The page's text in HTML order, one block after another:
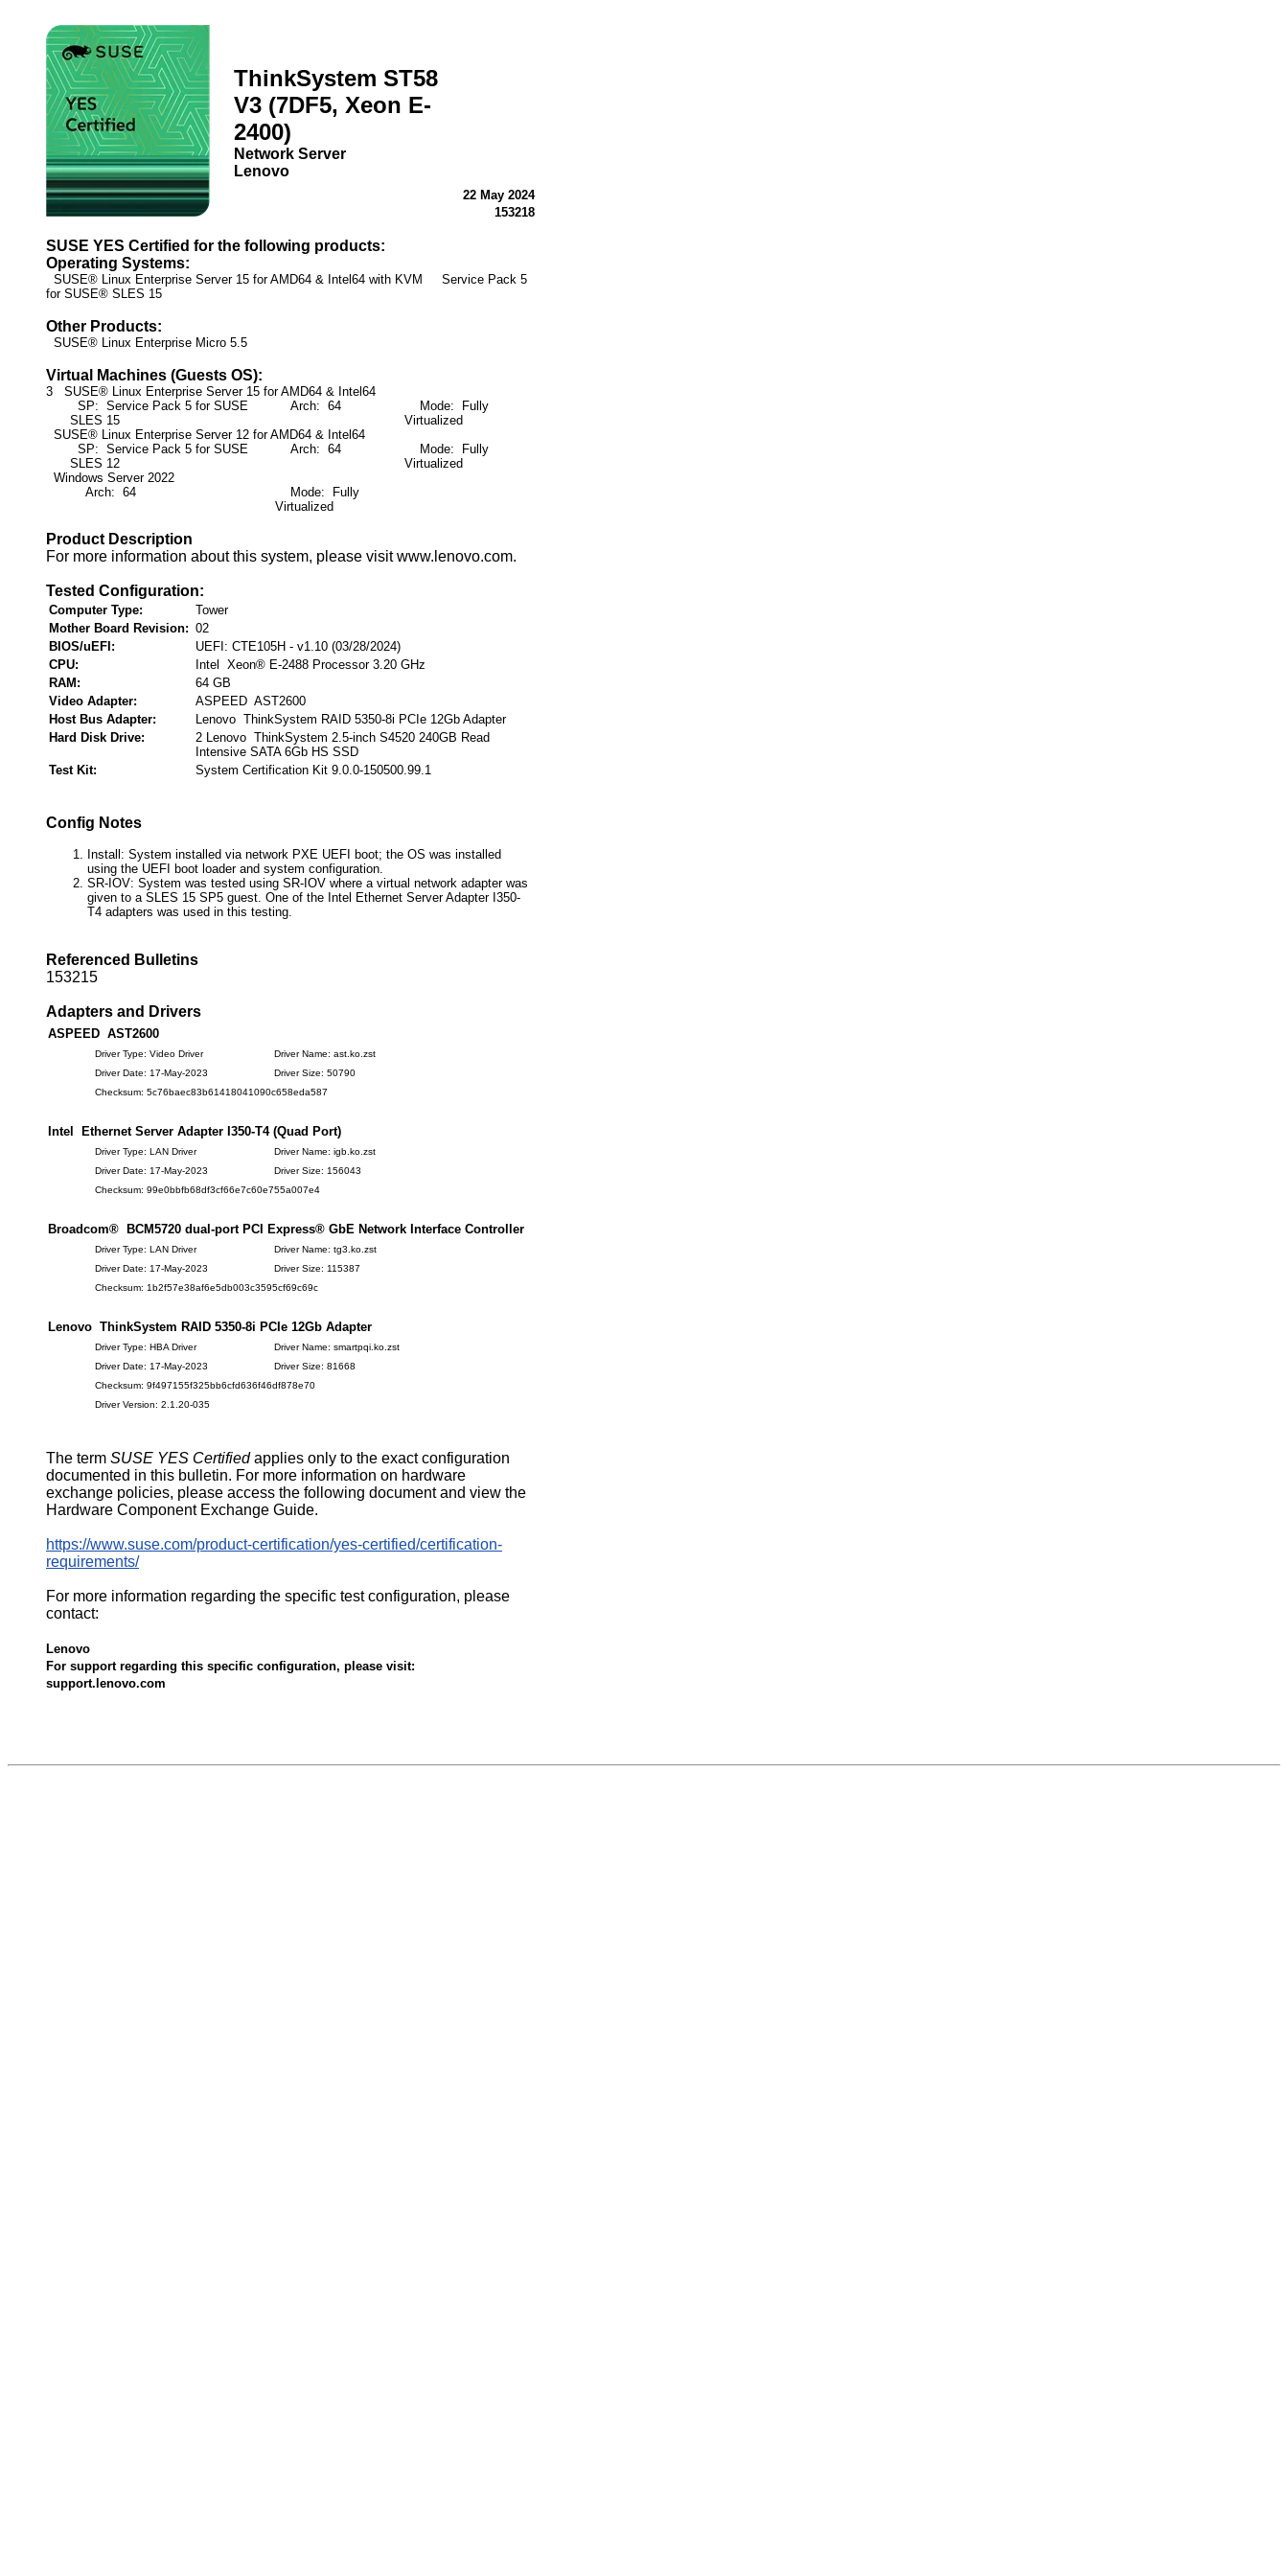
ThinkSystem ST58
V3 (7DF5, Xeon E-
2400)
Network Server
Lenovo
22 May 2024
153218
SUSE YES Certified for the following products:
Operating Systems:
SUSE® Linux Enterprise Server 15 for AMD64 & Intel64 with KVM Service Pack 5
for SUSE® SLES 15
Other Products:
SUSE® Linux Enterprise Micro 5.5
Virtual Machines (Guests OS):
3 SUSE® Linux Enterprise Server 15 for AMD64 & Intel64
SP: Service Pack 5 for SUSE
SLES 15
Arch: 64
Mode: Fully
Virtualized
SUSE® Linux Enterprise Server 12 for AMD64 & Intel64
SP: Service Pack 5 for SUSE
SLES 12
Arch: 64
Mode: Fully
Virtualized
Windows Server 2022
Arch: 64
Mode: Fully
Virtualized
Product Description
For more information about this system, please visit www.lenovo.com.
Tested Configuration:
Computer Type:
Tower
Mother Board Revision: 02
BIOS/uEFI:
UEFI: CTE105H - v1.10 (03/28/2024)
CPU:
Intel Xeon® E-2488 Processor 3.20 GHz
RAM:
64 GB
Video Adapter:
ASPEED AST2600
Host Bus Adapter:
Lenovo ThinkSystem RAID 5350-8i PCIe 12Gb Adapter
Hard Disk Drive:
2 Lenovo ThinkSystem 2.5-inch S4520 240GB Read
Intensive SATA 6Gb HS SSD
Test Kit:
System Certification Kit 9.0.0-150500.99.1
Config Notes
Install: System installed via network PXE UEFI boot; the OS was installed
using the UEFI boot loader and system configuration.
SR-IOV: System was tested using SR-IOV where a virtual network adapter was
given to a SLES 15 SP5 guest. One of the Intel Ethernet Server Adapter I350-
T4 adapters was used in this testing.
Referenced Bulletins
153215
Adapters and Drivers
ASPEED AST2600
Driver Type: Video Driver
Driver Name: ast.ko.zst
Driver Date: 17-May-2023
Driver Size: 50790
Checksum: 5c76baec83b61418041090c658eda587
Intel Ethernet Server Adapter I350-T4 (Quad Port)
Driver Type: LAN Driver
Driver Name: igb.ko.zst
Driver Date: 17-May-2023
Driver Size: 156043
Checksum: 99e0bbfb68df3cf66e7c60e755a007e4
Broadcom® BCM5720 dual-port PCI Express® GbE Network Interface Controller
Driver Type: LAN Driver
Driver Name: tg3.ko.zst
Driver Date: 17-May-2023
Driver Size: 115387
Checksum: 1b2f57e38af6e5db003c3595cf69c69c
Lenovo ThinkSystem RAID 5350-8i PCIe 12Gb Adapter
Driver Type: HBA Driver
Driver Name: smartpqi.ko.zst
Driver Date: 17-May-2023
Driver Size: 81668
Checksum: 9f497155f325bb6cfd636f46df878e70
Driver Version: 2.1.20-035
The term SUSE YES Certifiedapplies only to the exact configuration
documented in this bulletin. For more information on hardware
exchange policies, please access the following document and view the
Hardware Component Exchange Guide.
https://www.suse.com/product-certification/yes-certified/certification-
requirements/
For more information regarding the specific test configuration, please
contact:
Lenovo
For support regarding this specific configuration, please visit:
support.lenovo.com